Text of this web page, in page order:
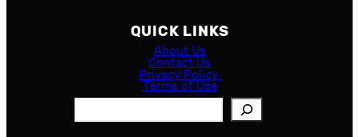
QUICK LINKS
About Us
Contact Us
Privacy Policy
Terms of Use